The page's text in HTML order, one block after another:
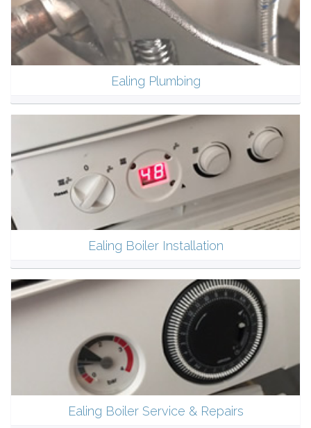
Ealing Plumbing
Ealing Boiler Installation
Ealing Boiler Service & Repairs